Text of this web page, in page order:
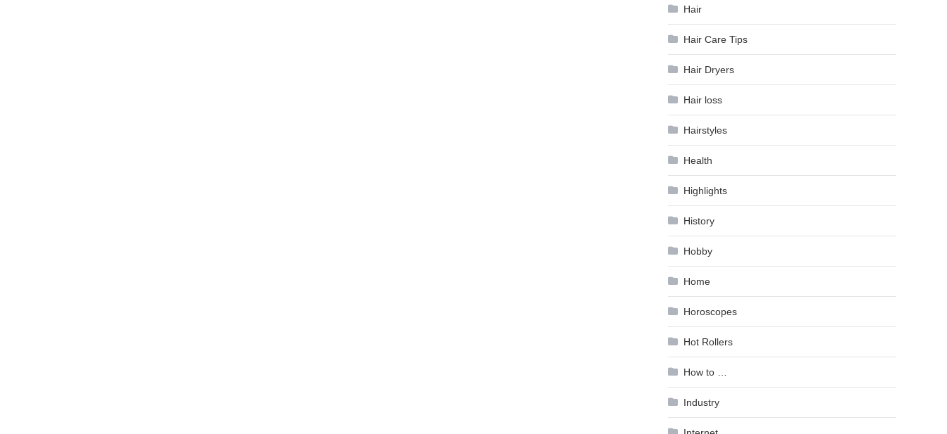
Hair
Hair Care Tips
Hair Dryers
Hair loss
Hairstyles
Health
Highlights
History
Hobby
Home
Horoscopes
Hot Rollers
How to …
Industry